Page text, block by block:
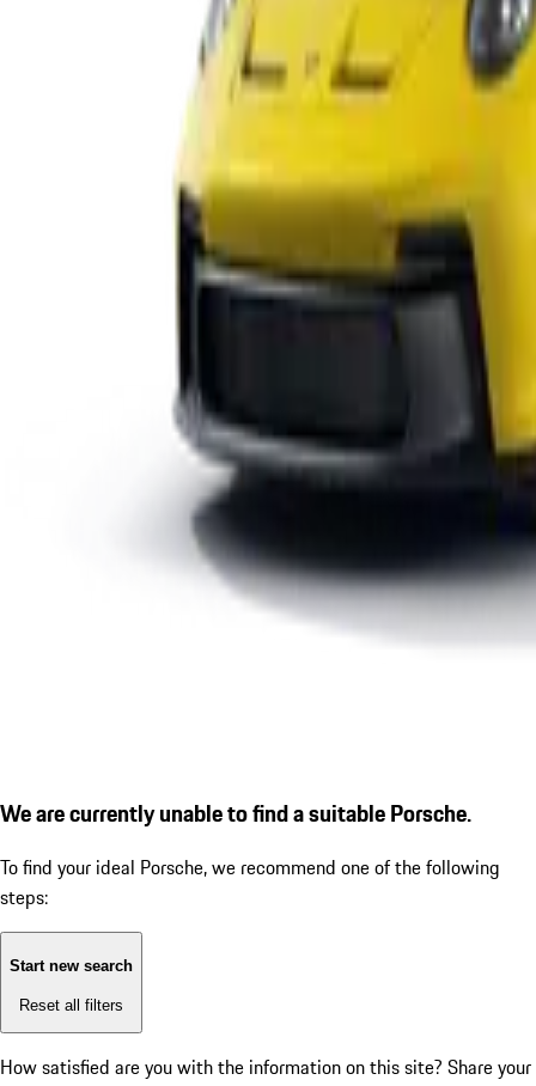
We are currently unable to find a suitable Porsche.
To find your ideal Porsche, we recommend one of the following
steps:
Start new search
Reset all filters
How satisfied are you with the information on this site? Share your